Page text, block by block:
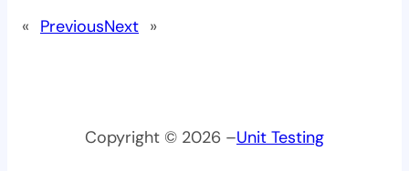
« PreviousNext »
Copyright © 2026 –Unit Testing